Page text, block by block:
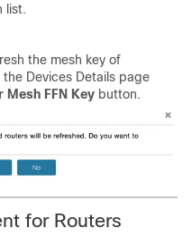
list.
the mesh key of
the Devices Details page
Mesh FFN Key button.
for Routers